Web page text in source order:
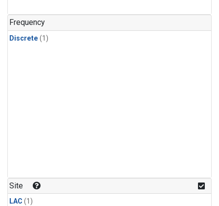
Frequency
Discrete (1)
Site
LAC (1)